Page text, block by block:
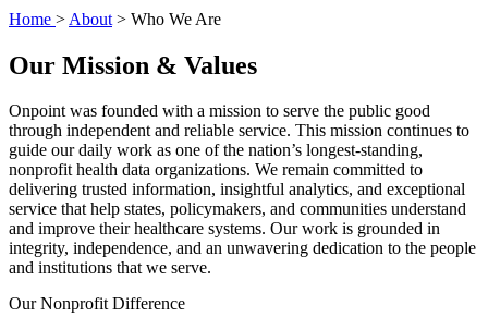
Home > About > Who We Are
Our Mission & Values
Onpoint was founded with a mission to serve the public good
through independent and reliable service. This mission continues to
guide our daily work as one of the nation’s longest-standing,
nonprofit health data organizations. We remain committed to
delivering trusted information, insightful analytics, and exceptional
service that help states, policymakers, and communities understand
and improve their healthcare systems. Our work is grounded in
integrity, independence, and an unwavering dedication to the people
and institutions that we serve.
Our Nonprofit Difference